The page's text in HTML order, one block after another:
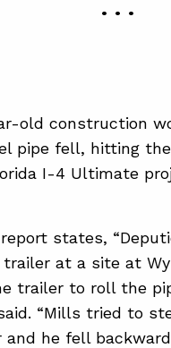
• • •
old construction
pipe fell, hitting
I-4 Ultimate
states,
at a site at
trailer to roll the
“Mills tried to
he fell